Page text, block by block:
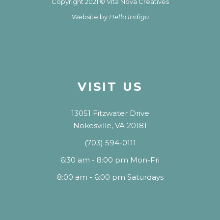
Copyright 2021 © Vita Nova Creatives
Website by Hello Indigo
VISIT US
13051 Fitzwater Drive
Nokesville, VA 20181
(703) 594-0111
6:30 am - 8:00 pm Mon-Fri
8:00 am - 6:00 pm Saturdays